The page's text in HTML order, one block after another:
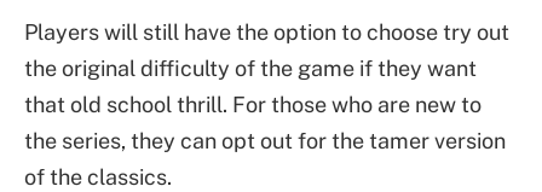
Players will still have the option to choose try out
the original difficulty of the game if they want
that old school thrill. For those who are new to
the series, they can opt out for the tamer version
of the classics.